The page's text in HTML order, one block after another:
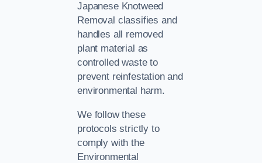
Japanese Knotweed
Removal classifies and
handles all removed
plant material as
controlled waste to
prevent reinfestation and
environmental harm.
We follow these
protocols strictly to
comply with the
Environmental